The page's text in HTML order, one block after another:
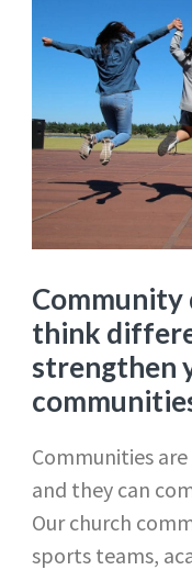
Community
think
strengthen
Communities
and they can
Our church
sports teams,